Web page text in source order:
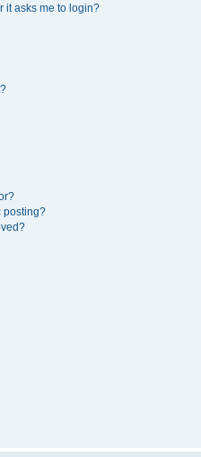
it asks me to login?
posting?